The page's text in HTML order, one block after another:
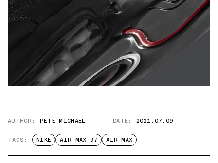
AUTHOR: PETE MICHAEL DATE: 2021.07.09
TAGS: NIKE AIR MAX 97 AIR MAX